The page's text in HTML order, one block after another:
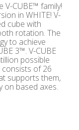
V-CUBE™ family!
in WHITE! V-
cube with
rotation. The
to achieve
3™. V-CUBE
possible
of 26
supports them,
on based axes.